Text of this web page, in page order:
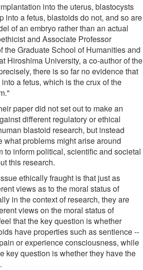
into the uterus, blastocysts
into a fetus, blastoids do not, and so are
of an embryo rather than an actual
and Associate Professor
the Graduate School of Humanities and
Hiroshima University, a co-author of the
there is so far no evidence that
a fetus, which is the crux of the
paper did not set out to make an
different regulatory or ethical
blastoid research, but instead
what problems might arise around
to inform political, scientific and societal
this research.
ethically fraught is that just as
views as to the moral status of
in the context of research, they are
views on the moral status of
that the key question is whether
have properties such as sentience --
or experience consciousness, while
key question is whether they have the